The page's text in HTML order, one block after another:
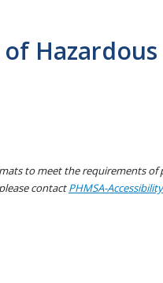
Hazardous
to meet the requirements of
contactPHMSA-